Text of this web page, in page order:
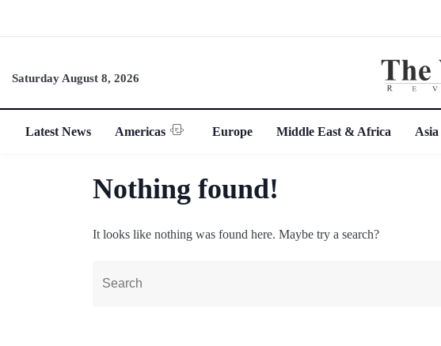
Saturday August 8, 2026
Latest News Americas Europe Middle East & Africa
Nothing found!
It looks like nothing was found here. Maybe try a search?